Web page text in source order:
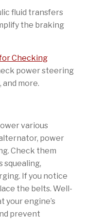
fluid transfers
the braking
Checking
power steering
more.
various
power
Check them
squealing,
If you notice
the belts. Well-
your engine’s
prevent